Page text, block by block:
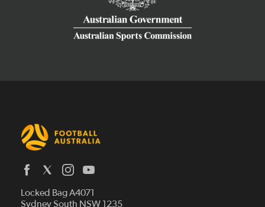
Locked Bag A4071
Sydney South NSW 1235
Who We Are